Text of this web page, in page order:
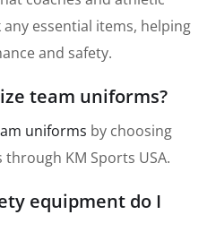
essential items, helping
and safety.
team uniforms?
uniforms by choosing
KM Sports USA.
equipment do I